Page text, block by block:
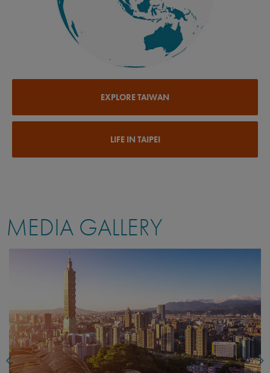
EXPLORE TAIWAN
LIFE IN TAIPEI
MEDIA GALLERY